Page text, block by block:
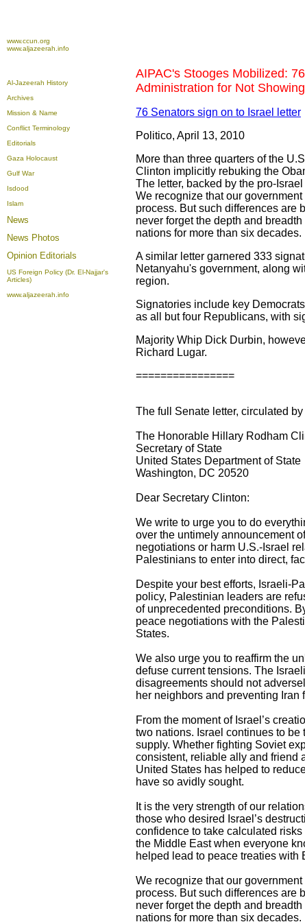
www.ccun.org
www.aljazeerah.info
Al-Jazeerah History
Archives
Mission & Name
Conflict Terminology
Editorials
Gaza Holocaust
Gulf War
Isdood
Islam
News
News Photos
Opinion Editorials
US Foreign Policy (Dr. El-Najjar's
Articles)
www.aljazeerah.info
AIPAC's Stooges Mobilized:
Administration for Not
76 Senators sign on to Israel letter
Politico, April 13, 2010
More than three quarters of the
Clinton implicitly rebuking the
The letter, backed by the pro-
We recognize that our
process. But such differences are
never forget the depth and
nations for more than six decades.
A similar letter garnered 333
Netanyahu's government, along
region.
Signatories include key
as all but four Republicans, with
Majority Whip Dick Durbin,
Richard Lugar.
================
The full Senate letter, circulated
The Honorable Hillary Rodham
Secretary of State
United States Department of State
Washington, DC 20520
Dear Secretary Clinton:
We write to urge you to do
over the untimely announcement
negotiations or harm U.S.-Israel
Palestinians to enter into direct,
Despite your best efforts, Israeli-
policy, Palestinian leaders are
of unprecedented preconditions.
peace negotiations with the
States.
We also urge you to reaffirm the
defuse current tensions. The
disagreements should not
her neighbors and preventing
From the moment of Israel’s
two nations. Israel continues to
supply. Whether fighting Soviet
consistent, reliable ally and friend
United States has helped to
have so avidly sought.
It is the very strength of our
those who desired Israel’s
confidence to take calculated
the Middle East when everyone
helped lead to peace treaties with
We recognize that our
process. But such differences are
never forget the depth and
nations for more than six decades.